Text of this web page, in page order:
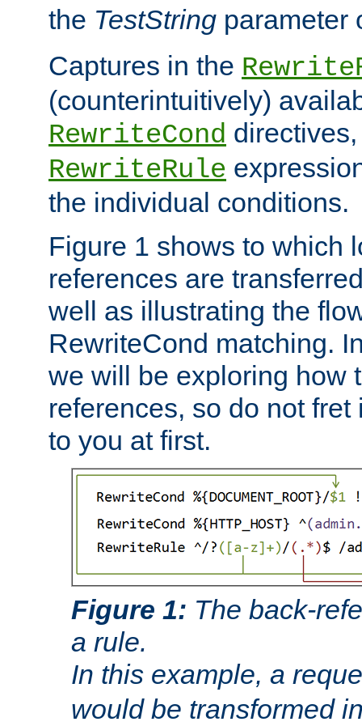
the TestString parameter
Captures in the
(counterintuitively)
RewriteCond
RewriteRule
the individual conditions.
Figure 1 shows to which
references are
well as illustrating the
RewriteCond matching.
we will be exploring how
references, so do not
to you at first.
Figure 1: The back-
a rule.
In this example, a
would be transformed